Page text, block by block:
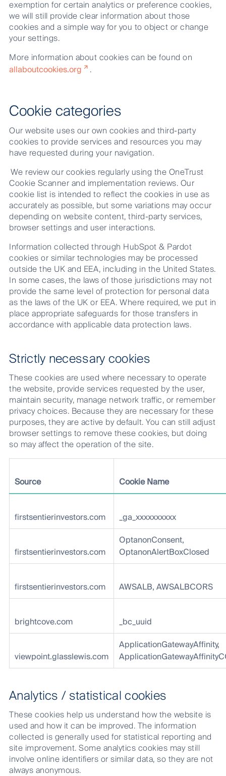
exemption for certain analytics or preference cookies,
we will still provide clear information about those
cookies and a simple way for you to object or change
your settings.
More information about cookies can be found on
allaboutcookies.org
.
Cookie categories
Our website uses our own cookies and third-party
cookies to provide services and resources you may
have requested during your navigation.
We review our cookies regularly using the OneTrust
Cookie Scanner and implementation reviews. Our
cookie list is intended to reflect the cookies in use as
accurately as possible, but some variations may occur
depending on website content, third-party services,
browser settings and user interactions.
Information collected through HubSpot & Pardot
cookies or similar technologies may be processed
outside the UK and EEA, including in the United States.
In some cases, the laws of those jurisdictions may not
provide the same level of protection for personal data
as the laws of the UK or EEA. Where required, we put in
place appropriate safeguards for those transfers in
accordance with applicable data protection laws.
Strictly necessary cookies
These cookies are used where necessary to operate
the website, provide services requested by the user,
maintain security, manage network traffic, or remember
privacy choices. Because they are necessary for these
purposes, they are active by default. You can still adjust
browser settings to remove these cookies, but doing
so may affect the operation of the site.
Source Cookie Name
firstsentierinvestors.com _ga_xxxxxxxxxx
firstsentierinvestors.com
OptanonConsent,
OptanonAlertBoxClosed
firstsentierinvestors.com AWSALB, AWSALBCORS
brightcove.com _bc_uuid
viewpoint.glasslewis.com
ApplicationGatewayAffinity,
Analytics / statistical cookies
These cookies help us understand how the website is
used and how it can be improved. The information
collected is generally used for statistical reporting and
site improvement. Some analytics cookies may still
involve online identifiers or similar data, so they are not
always anonymous.